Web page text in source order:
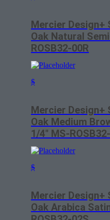
Mercier Design+
Oak Natural
ROSB32-00R
$
Mercier Design+
Oak Medium
1/4″ MS-
$
Mercier Design+
Oak Arabica